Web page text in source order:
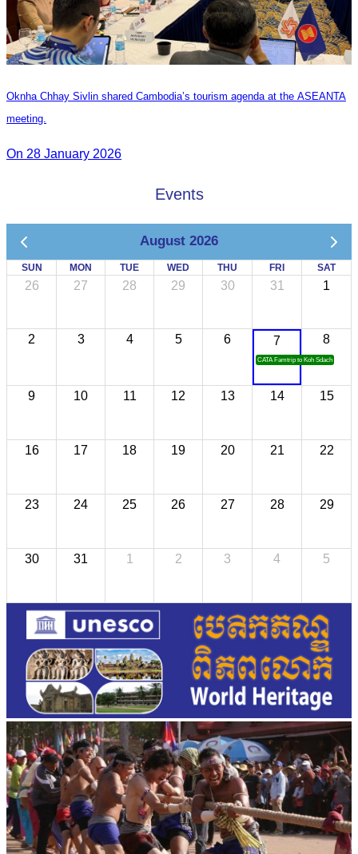
Oknha Chhay Sivlin shared Cambodia’s tourism agenda at the ASEANTA
meeting.
On 28 January 2026
Events
August 2026
SUN MON TUE WED THU FRI SAT
26 27 28 29 30 31 1
2 3 4 5 6 7
CATA Famtrip to Koh Sdach
8
9 10 11 12 13 14 15
16 17 18 19 20 21 22
23 24 25 26 27 28 29
30 31 1 2 3 4 5